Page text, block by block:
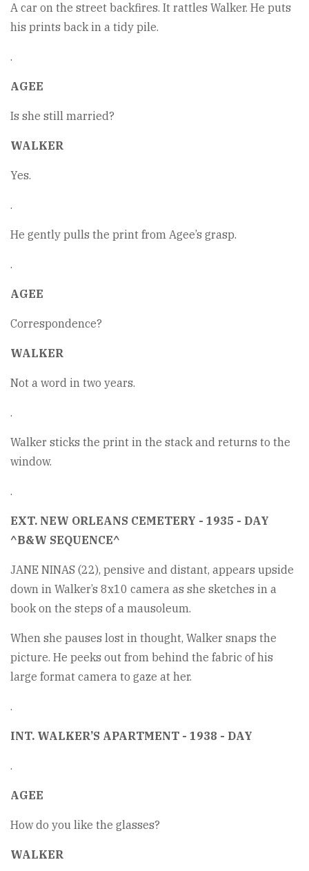
A car on the street backfires. It rattles Walker. He puts
his prints back in a tidy pile.
.
AGEE
Is she still married?
WALKER
Yes.
.
He gently pulls the print from Agee’s grasp.
.
AGEE
Correspondence?
WALKER
Not a word in two years.
.
Walker sticks the print in the stack and returns to the
window.
.
EXT. NEW ORLEANS CEMETERY - 1935 - DAY
^B&W SEQUENCE^
JANE NINAS (22), pensive and distant, appears upside
down in Walker’s 8x10 camera as she sketches in a
book on the steps of a mausoleum.
When she pauses lost in thought, Walker snaps the
picture. He peeks out from behind the fabric of his
large format camera to gaze at her.
.
INT. WALKER’S APARTMENT - 1938 - DAY
.
AGEE
How do you like the glasses?
WALKER